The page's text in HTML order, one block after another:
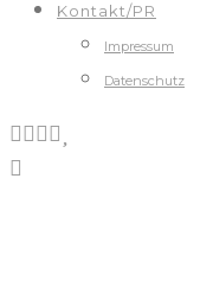
Kontakt/PR
Impressum
Datenschutz